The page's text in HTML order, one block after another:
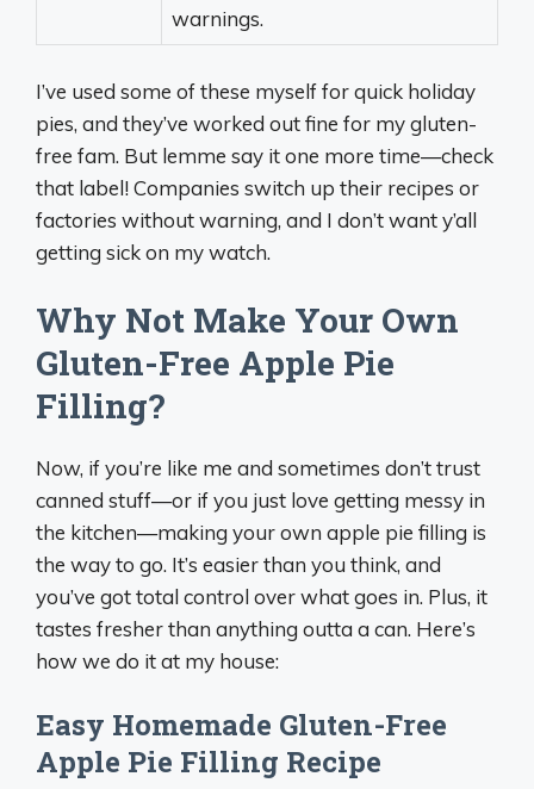
warnings.
I’ve used some of these myself for quick holiday
pies, and they’ve worked out fine for my gluten-
free fam. But lemme say it one more time—check
that label! Companies switch up their recipes or
factories without warning, and I don’t want y’all
getting sick on my watch.
Why Not Make Your Own
Gluten-Free Apple Pie
Filling?
Now, if you’re like me and sometimes don’t trust
canned stuff—or if you just love getting messy in
the kitchen—making your own apple pie filling is
the way to go. It’s easier than you think, and
you’ve got total control over what goes in. Plus, it
tastes fresher than anything outta a can. Here’s
how we do it at my house:
Easy Homemade Gluten-Free
Apple Pie Filling Recipe